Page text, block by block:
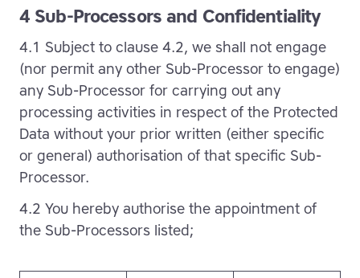
4 Sub-Processors and Confidentiality
4.1 Subject to clause 4.2, we shall not engage
(nor permit any other Sub-Processor to engage)
any Sub-Processor for carrying out any
processing activities in respect of the Protected
Data without your prior written (either specific
or general) authorisation of that specific Sub-
Processor.
4.2 You hereby authorise the appointment of
the Sub-Processors listed;